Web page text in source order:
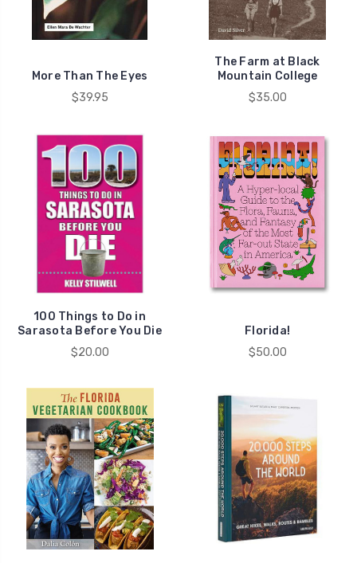
More Than The Eyes
$39.95
The Farm at Black
Mountain College
$35.00
100 Things to Do in
Sarasota Before You Die
$20.00
Florida!
$50.00